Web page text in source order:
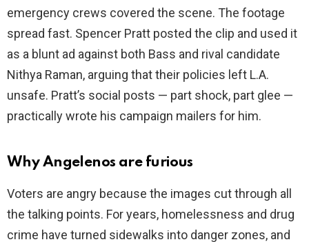
emergency crews covered the scene. The footage
spread fast. Spencer Pratt posted the clip and used it
as a blunt ad against both Bass and rival candidate
Nithya Raman, arguing that their policies left L.A.
unsafe. Pratt’s social posts — part shock, part glee —
practically wrote his campaign mailers for him.
Why Angelenos are furious
Voters are angry because the images cut through all
the talking points. For years, homelessness and drug
crime have turned sidewalks into danger zones, and